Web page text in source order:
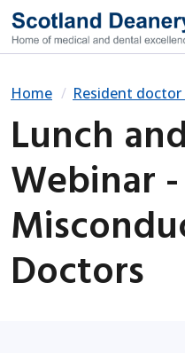
Home Resident
Lunch
Webinar
Doctors